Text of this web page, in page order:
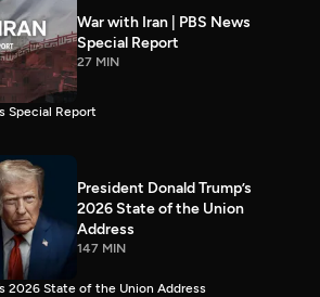
War with Iran | PBS News
Special Report
27 MIN
Special Report
President Donald Trump’s
2026 State of the Union
Address
147 MIN
2026 State of the Union Address